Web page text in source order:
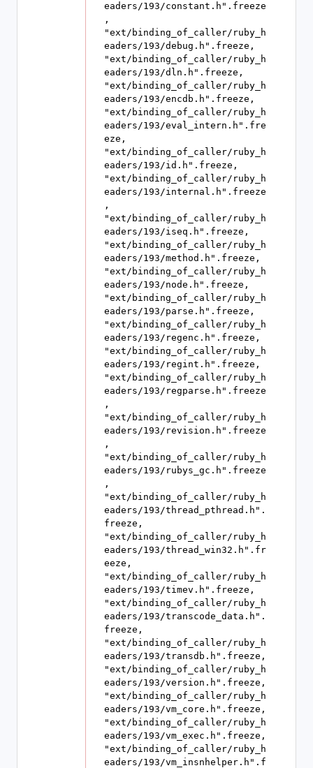
eaders/193/constant.h".freeze
,
"ext/binding_of_caller/ruby_h
eaders/193/debug.h".freeze,
"ext/binding_of_caller/ruby_h
eaders/193/dln.h".freeze,
"ext/binding_of_caller/ruby_h
eaders/193/encdb.h".freeze,
"ext/binding_of_caller/ruby_h
eaders/193/eval_intern.h".fre
eze,
"ext/binding_of_caller/ruby_h
eaders/193/id.h".freeze,
"ext/binding_of_caller/ruby_h
eaders/193/internal.h".freeze
,
"ext/binding_of_caller/ruby_h
eaders/193/iseq.h".freeze,
"ext/binding_of_caller/ruby_h
eaders/193/method.h".freeze,
"ext/binding_of_caller/ruby_h
eaders/193/node.h".freeze,
"ext/binding_of_caller/ruby_h
eaders/193/parse.h".freeze,
"ext/binding_of_caller/ruby_h
eaders/193/regenc.h".freeze,
"ext/binding_of_caller/ruby_h
eaders/193/regint.h".freeze,
"ext/binding_of_caller/ruby_h
eaders/193/regparse.h".freeze
,
"ext/binding_of_caller/ruby_h
eaders/193/revision.h".freeze
,
"ext/binding_of_caller/ruby_h
eaders/193/rubys_gc.h".freeze
,
"ext/binding_of_caller/ruby_h
eaders/193/thread_pthread.h".
freeze,
"ext/binding_of_caller/ruby_h
eaders/193/thread_win32.h".fr
eeze,
"ext/binding_of_caller/ruby_h
eaders/193/timev.h".freeze,
"ext/binding_of_caller/ruby_h
eaders/193/transcode_data.h".
freeze,
"ext/binding_of_caller/ruby_h
eaders/193/transdb.h".freeze,
"ext/binding_of_caller/ruby_h
eaders/193/version.h".freeze,
"ext/binding_of_caller/ruby_h
eaders/193/vm_core.h".freeze,
"ext/binding_of_caller/ruby_h
eaders/193/vm_exec.h".freeze,
"ext/binding_of_caller/ruby_h
eaders/193/vm_insnhelper.h".f